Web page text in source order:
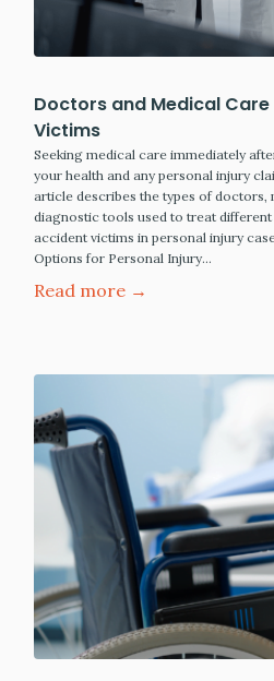
Doctors and Medical
Victims
Seeking medical care immediately
your health and any personal injury
article describes the types of doctors,
diagnostic tools used to treat
accident victims in personal injury
Options for Personal Injury…
Read more →